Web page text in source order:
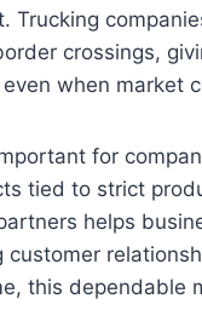
Trucking
crossings,
when market
for
tied to strict
helps
this dependable